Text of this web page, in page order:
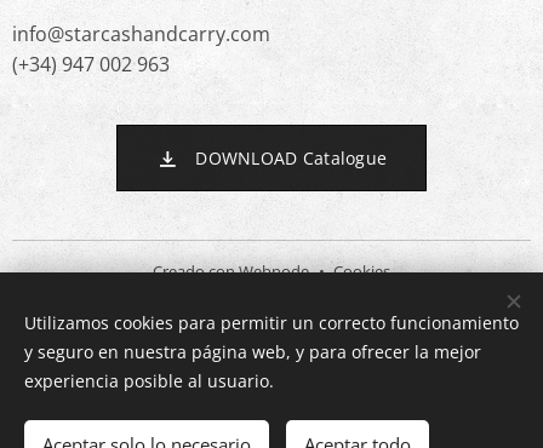
Out of stock
info@starcashandcarry.com
(+34) 947 002 963
DOWNLOAD Catalogue
Creado conWebnode Cookies
Languages
Español
English
Utilizamos cookies para permitir un correcto funcionamiento
y seguro en nuestra página web, y para ofrecer la mejor
experiencia posible al usuario.